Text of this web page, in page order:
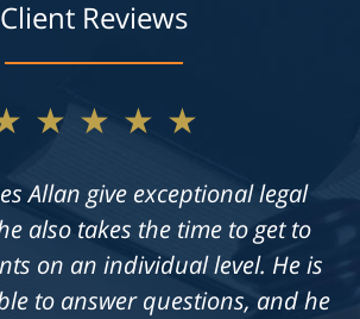
Client Reviews
Allan give exceptional legal
also takes the time to get to
on an individual level. He is
to answer questions, and he